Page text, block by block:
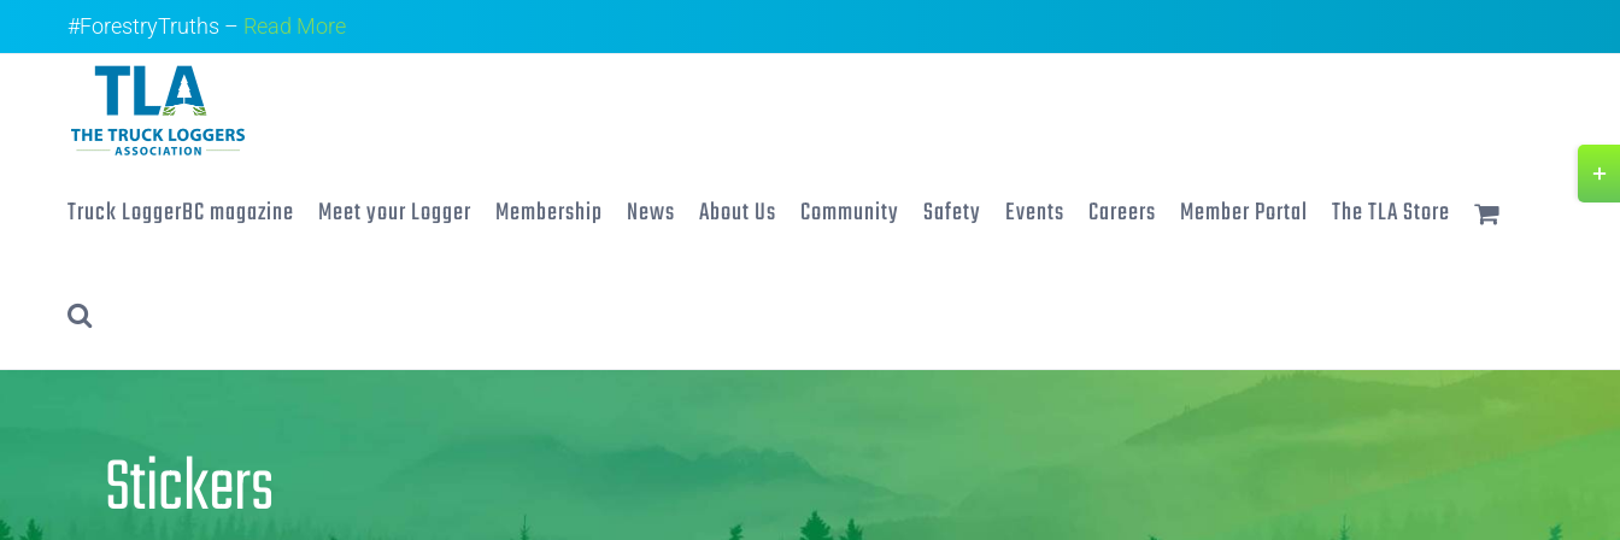
to
#ForestryTruths – Read More
Truck LoggerBC magazine Meet your Logger Membership News About Us Community Safety Events Careers Member Portal The TLA Store
Stickers